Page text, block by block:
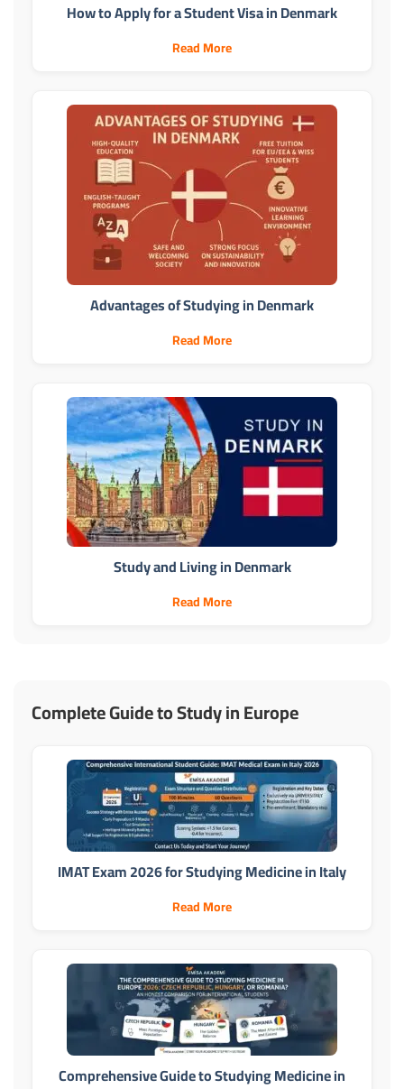
How to Apply for a Student Visa in Denmark
Read More
Advantages of Studying in Denmark
Read More
Study and Living in Denmark
Read More
Complete Guide to Study in Europe
IMAT Exam 2026 for Studying Medicine in Italy
Read More
Comprehensive Guide to Studying Medicine in